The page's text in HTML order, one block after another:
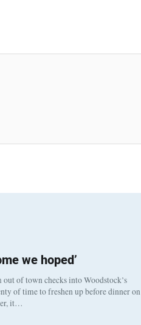
we hoped’
of town checks into Woodstock’s
of time to freshen up before dinner on
it…